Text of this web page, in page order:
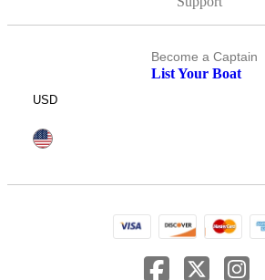
Become a Captain
List Your Boat
USD